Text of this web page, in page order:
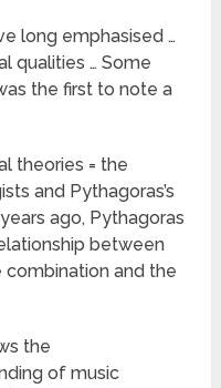
long emphasised …
qualities … Some
the first to note a
theories = the
and Pythagoras’s
ago, Pythagoras
between
combination and the
the
of music